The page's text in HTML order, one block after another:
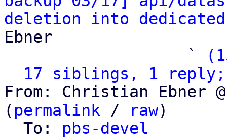
deletion into
Ebner
                   `
17 siblings, 1 reply;
From: Christian Ebner
( permalink / raw)
  To:
pbs-devel